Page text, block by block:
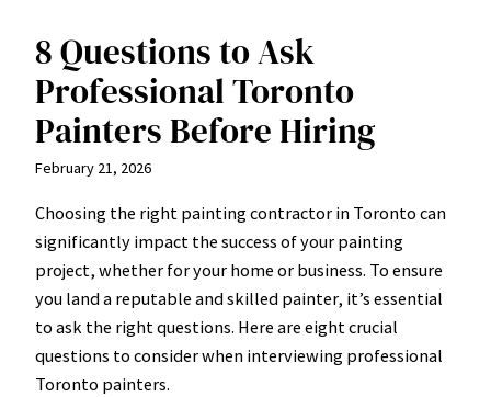
8 Questions to Ask
Professional Toronto
Painters Before Hiring
February 21, 2026
Choosing the right painting contractor in Toronto can
significantly impact the success of your painting
project, whether for your home or business. To ensure
you land a reputable and skilled painter, it’s essential
to ask the right questions. Here are eight crucial
questions to consider when interviewing professional
Toronto painters.